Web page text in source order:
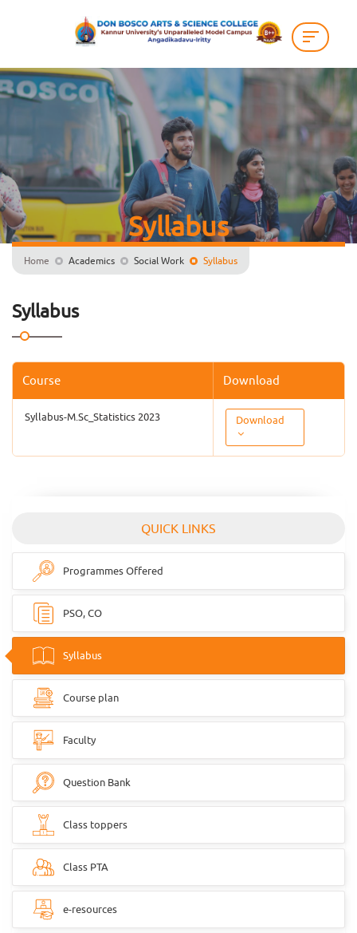
Syllabus
Home Academics Social Work Syllabus
Syllabus
Course Download
Syllabus-M.Sc_Statistics 2023 Download
QUICK LINKS
Programmes Offered
PSO, CO
Syllabus
Course plan
Faculty
Question Bank
Class toppers
Class PTA
e-resources